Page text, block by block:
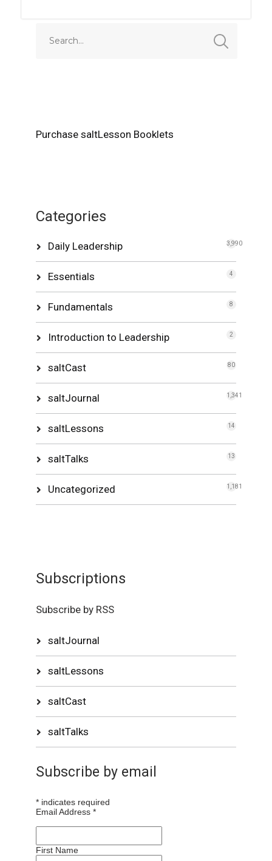
Purchase saltLesson Booklets
Categories
Daily Leadership 3,990
Essentials 4
Fundamentals 8
Introduction to Leadership 2
saltCast 80
saltJournal 1,341
saltLessons 14
saltTalks 13
Uncategorized 1,181
Subscriptions
Subscribe by RSS
saltJournal
saltLessons
saltCast
saltTalks
Subscribe by email
* indicates required
Email Address*
First Name